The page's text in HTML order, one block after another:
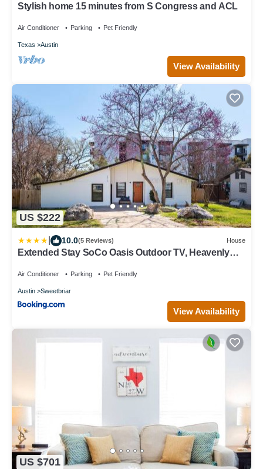
Stylish home 15 minutes from S Congress and ACL
Air Conditioner Parking Pet Friendly
Texas Austin
View Availability
US $222
10.0(5 Reviews) House
Extended Stay SoCo Oasis Outdoor TV, Heavenly
Air Conditioner Parking Pet Friendly
Austin Sweetbriar
View Availability
US $701